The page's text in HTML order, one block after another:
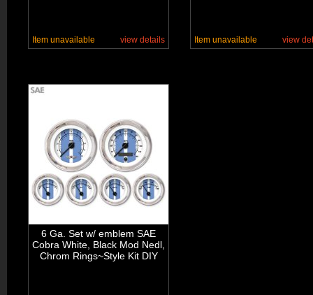
Item unavailable view details Item unavailable view
6 Ga. Set w/ emblem SAE
Cobra White, Black Mod Nedl,
Chrom Rings~Style Kit DIY